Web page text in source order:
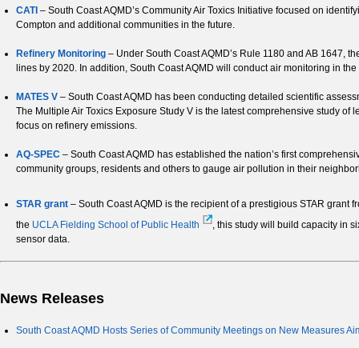
CATI – South Coast AQMD’s Community Air Toxics Initiative focused on
Compton and additional communities in the future.
Refinery Monitoring – Under South Coast AQMD’s Rule 1180 and AB 1647,
lines by 2020. In addition, South Coast AQMD will conduct air monitoring in
MATES V – South Coast AQMD has been conducting detailed scientific
The Multiple Air Toxics Exposure Study V is the latest comprehensive study
focus on refinery emissions.
AQ-SPEC – South Coast AQMD has established the nation’s first
community groups, residents and others to gauge air pollution in their
STAR grant – South Coast AQMD is the recipient of a prestigious STAR
the UCLA Fielding School of Public Health
, this study will build capacity in
sensor data.
News Releases
South Coast AQMD Hosts Series of Community Meetings on New Measures